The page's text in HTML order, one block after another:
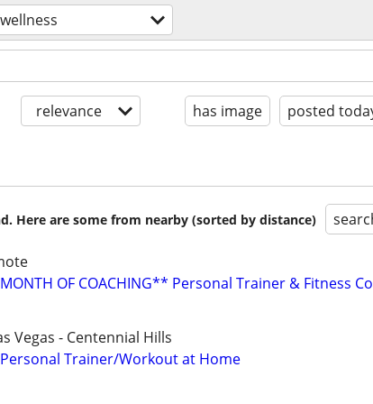
relevance has image posted
Here are some from nearby (sorted by distance)
OF COACHING** Personal Trainer & Fitness
Vegas - Centennial Hills
Personal Trainer/Workout at Home